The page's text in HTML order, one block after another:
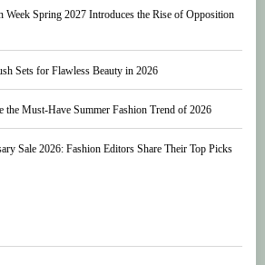
Week Spring 2027 Introduces the Rise of Opposition
Sets for Flawless Beauty in 2026
the Must-Have Summer Fashion Trend of 2026
Sale 2026: Fashion Editors Share Their Top Picks